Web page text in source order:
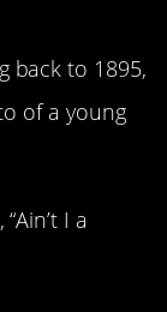
back to 1895,
of a young
I a